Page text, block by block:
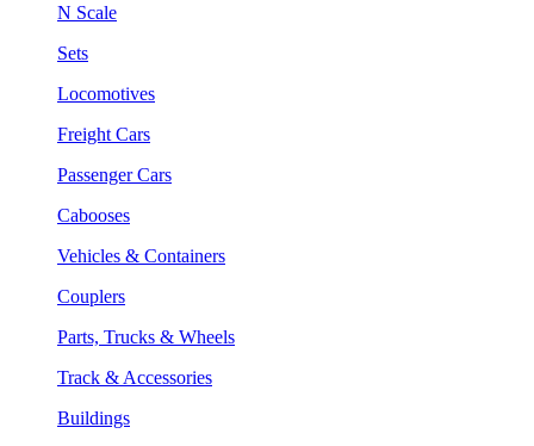
N Scale
Sets
Locomotives
Freight Cars
Passenger Cars
Cabooses
Vehicles & Containers
Couplers
Parts, Trucks & Wheels
Track & Accessories
Buildings